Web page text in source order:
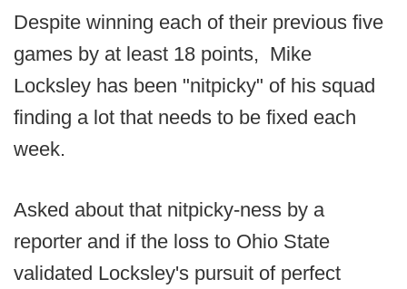
Despite winning each of their previous five
games by at least 18 points, Mike
Locksley has been "nitpicky" of his squad
finding a lot that needs to be fixed each
week.
Asked about that nitpicky-ness by a
reporter and if the loss to Ohio State
validated Locksley's pursuit of perfect